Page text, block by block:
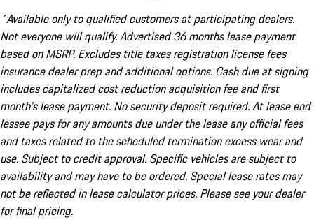
^Available only to qualified customers at participating dealers.
Not everyone will qualify. Advertised 36 months lease payment
based on MSRP. Excludes title taxes registration license fees
insurance dealer prep and additional options. Cash due at signing
includes capitalized cost reduction acquisition fee and first
month's lease payment. No security deposit required. At lease end
lessee pays for any amounts due under the lease any official fees
and taxes related to the scheduled termination excess wear and
use. Subject to credit approval. Specific vehicles are subject to
availability and may have to be ordered. Special lease rates may
not be reflected in lease calculator prices. Please see your dealer
for final pricing.